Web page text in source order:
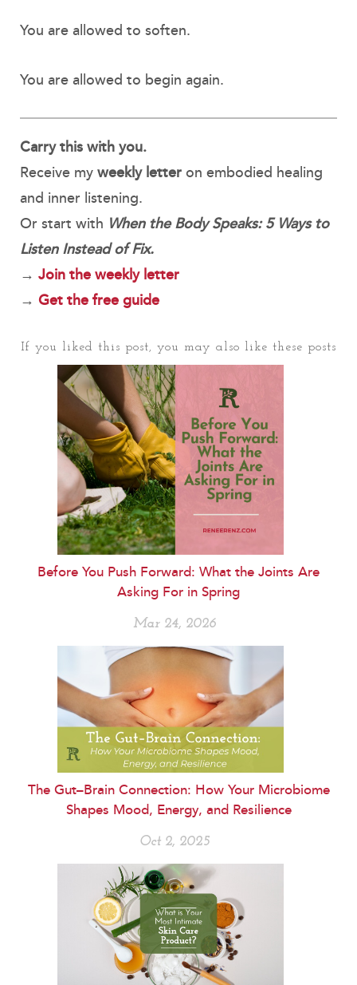
You are allowed to soften.
You are allowed to begin again.
Carry this with you.
Receive myweekly letteron embodied healing
and inner listening.
Or start with When the Body Speaks: 5 Ways to
Listen Instead of Fix.
→ Join the weekly letter
→ Get the free guide
If you liked this post, you may also like these posts
Before You Push Forward: What the Joints Are
Asking For in Spring
Mar 24, 2026
The Gut–Brain Connection: How Your Microbiome
Shapes Mood, Energy, and Resilience
Oct 2, 2025